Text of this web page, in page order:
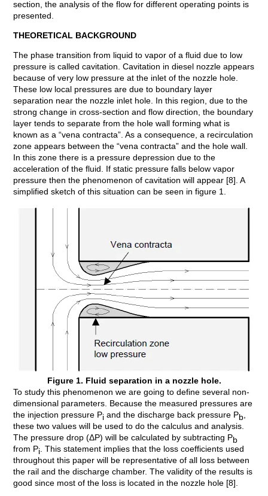
section, the analysis of the flow for different operating points is
presented.
THEORETICAL BACKGROUND
The phase transition from liquid to vapor of a fluid due to low
pressure is called cavitation. Cavitation in diesel nozzle appears
because of very low pressure at the inlet of the nozzle hole.
These low local pressures are due to boundary layer
separation near the nozzle inlet hole. In this region, due to the
strong change in cross-section and flow direction, the boundary
layer tends to separate from the hole wall forming what is
known as a “vena contracta”. As a consequence, a recirculation
zone appears between the “vena contracta” and the hole wall.
In this zone there is a pressure depression due to the
acceleration of the fluid. If static pressure falls below vapor
pressure then the phenomenon of cavitation will appear [8]. A
simplified sketch of this situation can be seen in figure 1.
Figure 1. Fluid separation in a nozzle hole.
To study this phenomenon we are going to define several non-
dimensional parameters. Because the measured pressures are
the injection pressure Pi and the discharge back pressure Pb
these two values will be used to do the calculus and analysis.
The pressure drop (ΔP) will be calculated by subtracting Pb
from Pi . This statement implies that the loss coefficients used
throughout this paper will be representative of all loss between
the rail and the discharge chamber. The validity of the results is
good since most of the loss is located in the nozzle hole [8].